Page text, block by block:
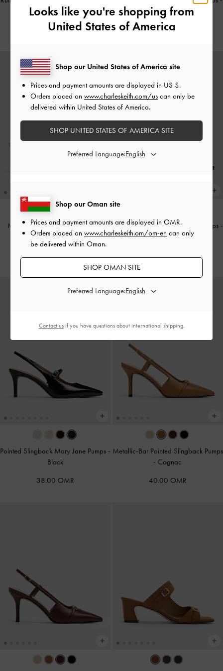
Burgundy
38.00 OMR
Black Textured
38.00 OMR
Metallic Pointed Slingback Mary
Jane Pumps-Silver
Pointed Slingback Mary Jane Pumps -
Burgundy
Pointed Slingback Mary Jane Pumps -
Black
38.00 OMR
Metallic-Bar Pointed Slingback Pumps
- Cognac
40.00 OMR
Looks like you're shopping from
United States of America
Shop our Oman site
Prices and payment amounts are displayed in OMR.
Orders placed on www.charleskeith.om/om-en can only
be delivered within Oman.
SHOP OMAN SITE
Preferred Language:
Shop our United States of America site
Prices and payment amounts are displayed in US $.
Orders placed on www.charleskeith.com/us can only be
delivered within United States of America.
SHOP UNITED STATES OF AMERICA SITE
Preferred Language:
Contact usif you have questions about international shipping.